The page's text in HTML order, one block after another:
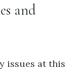
and
issues at this